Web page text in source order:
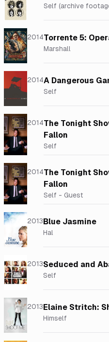
Self (archive
2014Torrente 5:
Marshall
2014A Dangerous
Self
2014The Tonight
Fallon
Self
2014The Tonight
Fallon
Self - Guest
2013Blue Jasmine
Hal
2013Seduced and
Self
2013Elaine Stritch:
Himself